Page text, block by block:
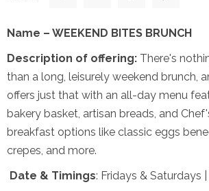
Name – WEEKEND BITES BRUNCH
Description of offering: There's
than a long, leisurely weekend brunch,
offers just that with an all-day menu
bakery basket, artisan breads, and
breakfast options like classic eggs
crepes, and more.
Date & Timings: Fridays & Saturdays